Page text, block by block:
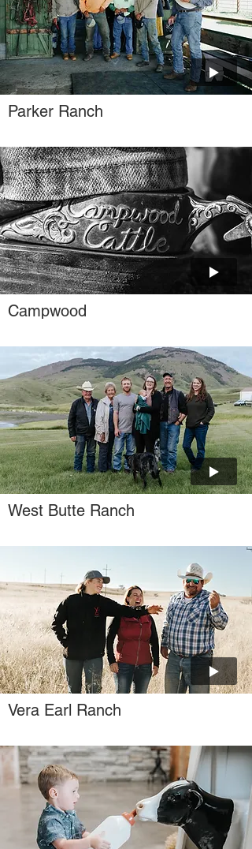
Parker Ranch
Campwood
West Butte Ranch
Vera Earl Ranch